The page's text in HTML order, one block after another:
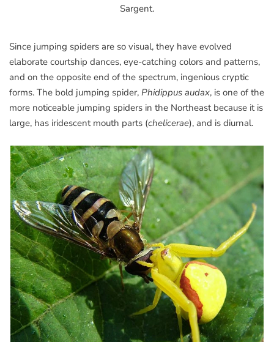
Sargent.
Since jumping spiders are so visual, they have evolved
elaborate courtship dances, eye-catching colors and patterns,
and on the opposite end of the spectrum, ingenious cryptic
forms. The bold jumping spider, Phidippus audax, is one of the
more noticeable jumping spiders in the Northeast because it is
large, has iridescent mouth parts (chelicerae), and is diurnal.